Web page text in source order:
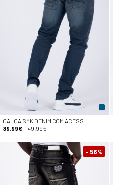
CALÇA SMK DENIM COM ACESS
39.99€
49.99€
- 56%